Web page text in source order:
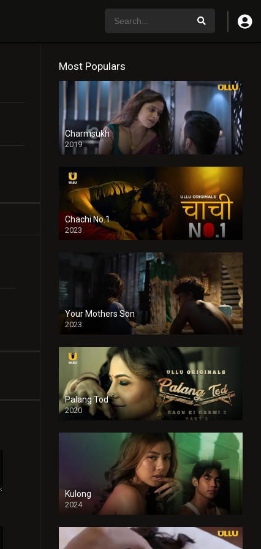
Most Populars
Charmsukh
2019
Chachi No.1
2023
Your Mothers Son
2023
Full HDSD
Palang Tod
2020
Kulong
2024
Full HDSD